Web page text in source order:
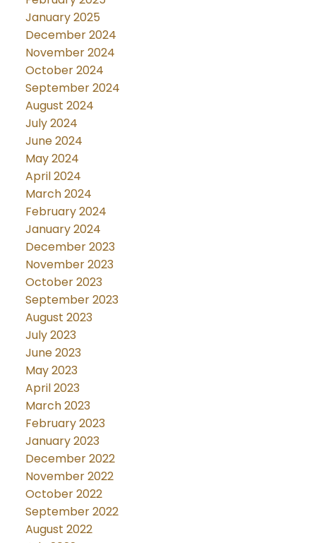
January 2025
December 2024
November 2024
October 2024
September 2024
August 2024
July 2024
June 2024
May 2024
April 2024
March 2024
February 2024
January 2024
December 2023
November 2023
October 2023
September 2023
August 2023
July 2023
June 2023
May 2023
April 2023
March 2023
February 2023
January 2023
December 2022
November 2022
October 2022
September 2022
August 2022